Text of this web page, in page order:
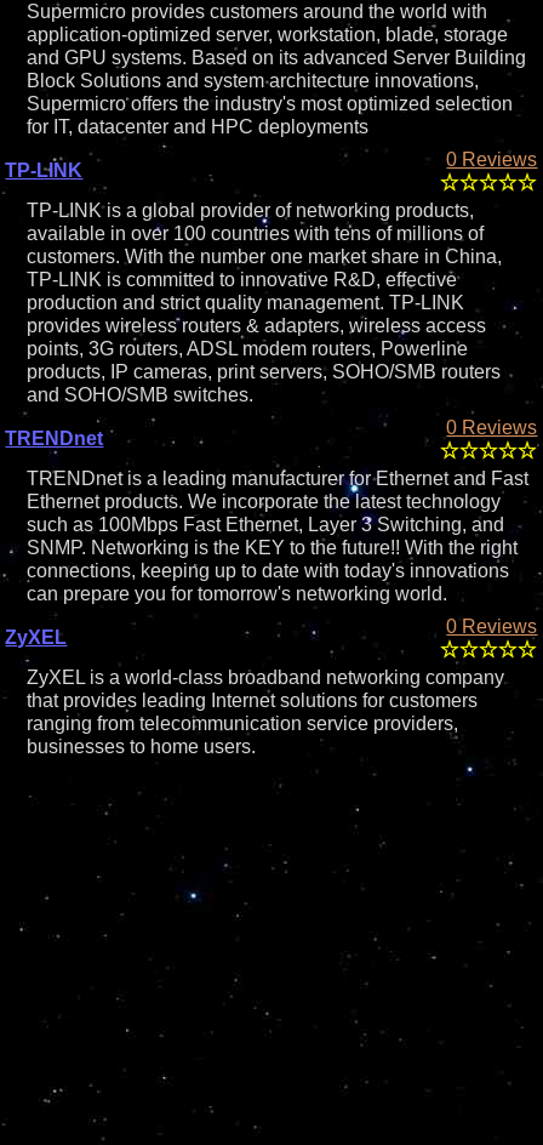
Supermicro provides customers around the world with
application-optimized server, workstation, blade, storage
and GPU systems. Based on its advanced Server Building
Block Solutions and system architecture innovations,
Supermicro offers the industry's most optimized selection
for IT, datacenter and HPC deployments
TP-LINK
0 Reviews
TP-LINK is a global provider of networking products,
available in over 100 countries with tens of millions of
customers. With the number one market share in China,
TP-LINK is committed to innovative R&D, effective
production and strict quality management. TP-LINK
provides wireless routers & adapters, wireless access
points, 3G routers, ADSL modem routers, Powerline
products, IP cameras, print servers, SOHO/SMB routers
and SOHO/SMB switches.
TRENDnet
0 Reviews
TRENDnet is a leading manufacturer for Ethernet and Fast
Ethernet products. We incorporate the latest technology
such as 100Mbps Fast Ethernet, Layer 3 Switching, and
SNMP. Networking is the KEY to the future!! With the right
connections, keeping up to date with today's innovations
can prepare you for tomorrow's networking world.
ZyXEL
0 Reviews
ZyXEL is a world-class broadband networking company
that provides leading Internet solutions for customers
ranging from telecommunication service providers,
businesses to home users.